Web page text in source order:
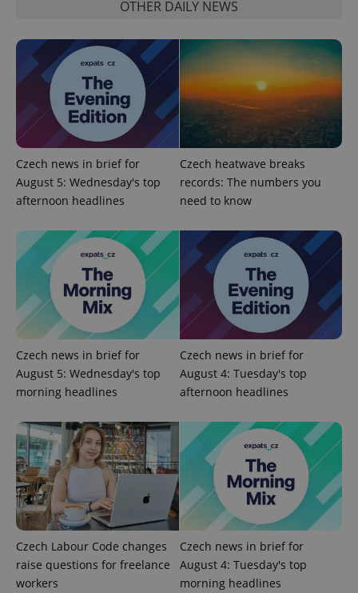
OTHER DAILY NEWS
Czech news in brief for
August 5: Wednesday's top
afternoon headlines
Czech heatwave breaks
records: The numbers you
need to know
Czech news in brief for
August 5: Wednesday's top
morning headlines
Czech news in brief for
August 4: Tuesday's top
afternoon headlines
Czech Labour Code changes
raise questions for freelance
workers
Czech news in brief for
August 4: Tuesday's top
morning headlines
Domain
missing_agency_profile_modal_displayed .expats.cz
ex_polls .expats.cz
add_logo_profile_modal_displayed .expats.cz
Google
Privacy Policy